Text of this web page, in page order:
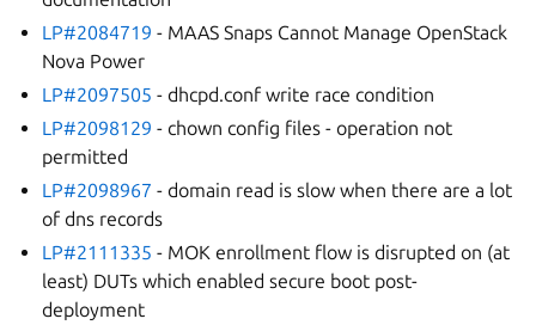
LP#2084719 - MAAS Snaps Cannot Manage OpenStack
Nova Power
LP#2097505 - dhcpd.conf write race condition
LP#2098129 - chown config files - operation not
permitted
LP#2098967 - domain read is slow when there are a lot
of dns records
LP#2111335 - MOK enrollment flow is disrupted on (at
least) DUTs which enabled secure boot post-
deployment